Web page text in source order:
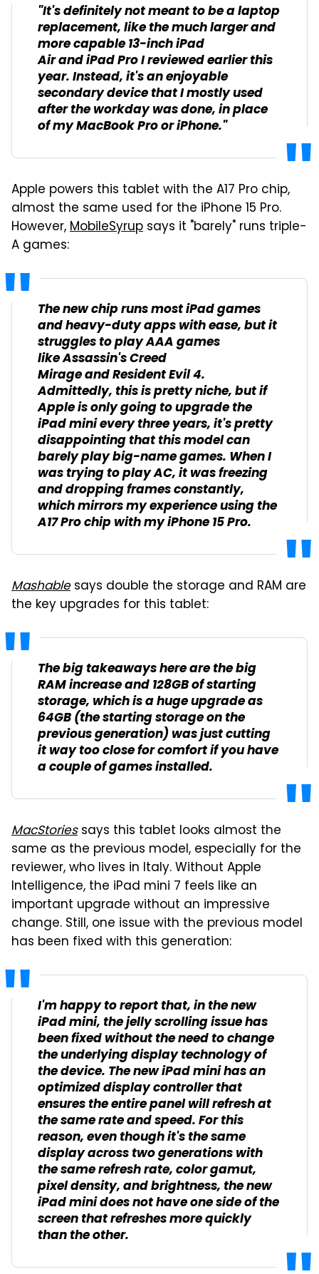
"It's definitely not meant to be a laptop
replacement, like the much larger and
more capable 13-inch iPad
Air and iPad Pro I reviewed earlier this
year. Instead, it's an enjoyable
secondary device that I mostly used
after the workday was done, in place
of my MacBook Pro or iPhone."
Apple powers this tablet with the A17 Pro chip,
almost the same used for the iPhone 15 Pro.
However,MobileSyrup says it "barely" runs triple-
A games:
The new chip runs most iPad games
and heavy-duty apps with ease, but it
struggles to play AAA games
likeAssassin's Creed
MirageandResident Evil 4.
Admittedly, this is pretty niche, but if
Apple is only going to upgrade the
iPad mini every three years, it's pretty
disappointing that this model can
barely play big-name games. When I
was trying to playAC, it was freezing
and dropping frames constantly,
which mirrors my experience using the
A17 Pro chip with my iPhone 15 Pro.
Mashablesays double the storage and RAM are
the key upgrades for this tablet:
The big takeaways here are the big
RAM increase and 128GB of starting
storage, which is a huge upgrade as
64GB (the starting storage on the
previous generation) was just cutting
it way too close for comfort if you have
a couple of games installed.
MacStoriessays this tablet looks almost the
same as the previous model, especially for the
reviewer, who lives in Italy. Without Apple
Intelligence, the iPad mini 7 feels like an
important upgrade without an impressive
change. Still, one issue with the previous model
has been fixed with this generation:
I'm happy to report that, in the new
iPad mini, the jelly scrolling issue has
been fixed without the need to change
the underlying display technology of
the device. The new iPad mini has an
optimized display controller that
ensures the entire panel will refresh at
the same rate and speed. For this
reason, even though it's the same
display across two generations with
the same refresh rate, color gamut,
pixel density, and brightness, the new
iPad mini does not have one side of the
screen that refreshes more quickly
than the other.